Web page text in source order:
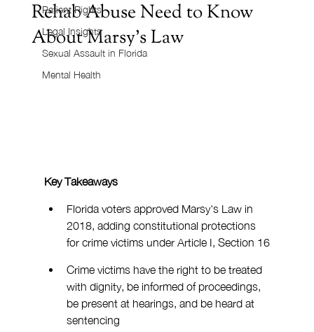
Patient Rights
Legal Insights
Sexual Assault in Florida
Mental Health
Rehab Abuse Need to Know
About Marsy's Law
Key Takeaways
Florida voters approved Marsy's Law in
2018, adding constitutional protections
for crime victims under Article I, Section 16
Crime victims have the right to be treated
with dignity, be informed of proceedings,
be present at hearings, and be heard at
sentencing